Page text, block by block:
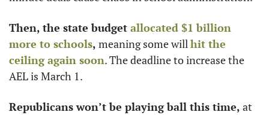
Then, the state budget allocated $1 billion
more to schools, meaning some will hit the
ceiling again soon. The deadline to increase the
AEL is March 1.
Republicans won’t be playing ball this time, at